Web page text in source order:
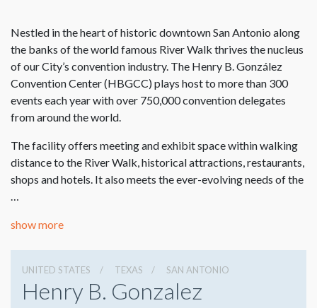
Nestled in the heart of historic downtown San Antonio along
the banks of the world famous River Walk thrives the nucleus
of our City’s convention industry. The Henry B. González
Convention Center (HBGCC) plays host to more than 300
events each year with over 750,000 convention delegates
from around the world.
The facility offers meeting and exhibit space within walking
distance to the River Walk, historical attractions, restaurants,
shops and hotels. It also meets the ever-evolving needs of the
…
show more
UNITED STATES TEXAS SAN ANTONIO
Henry B. Gonzalez